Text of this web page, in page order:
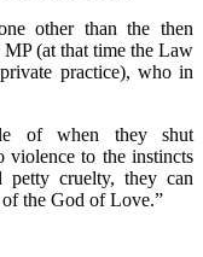
other than the then
(at that time the Law
practice), who in
of when they shut
violence to the instincts
petty cruelty, they can
the God of Love.”